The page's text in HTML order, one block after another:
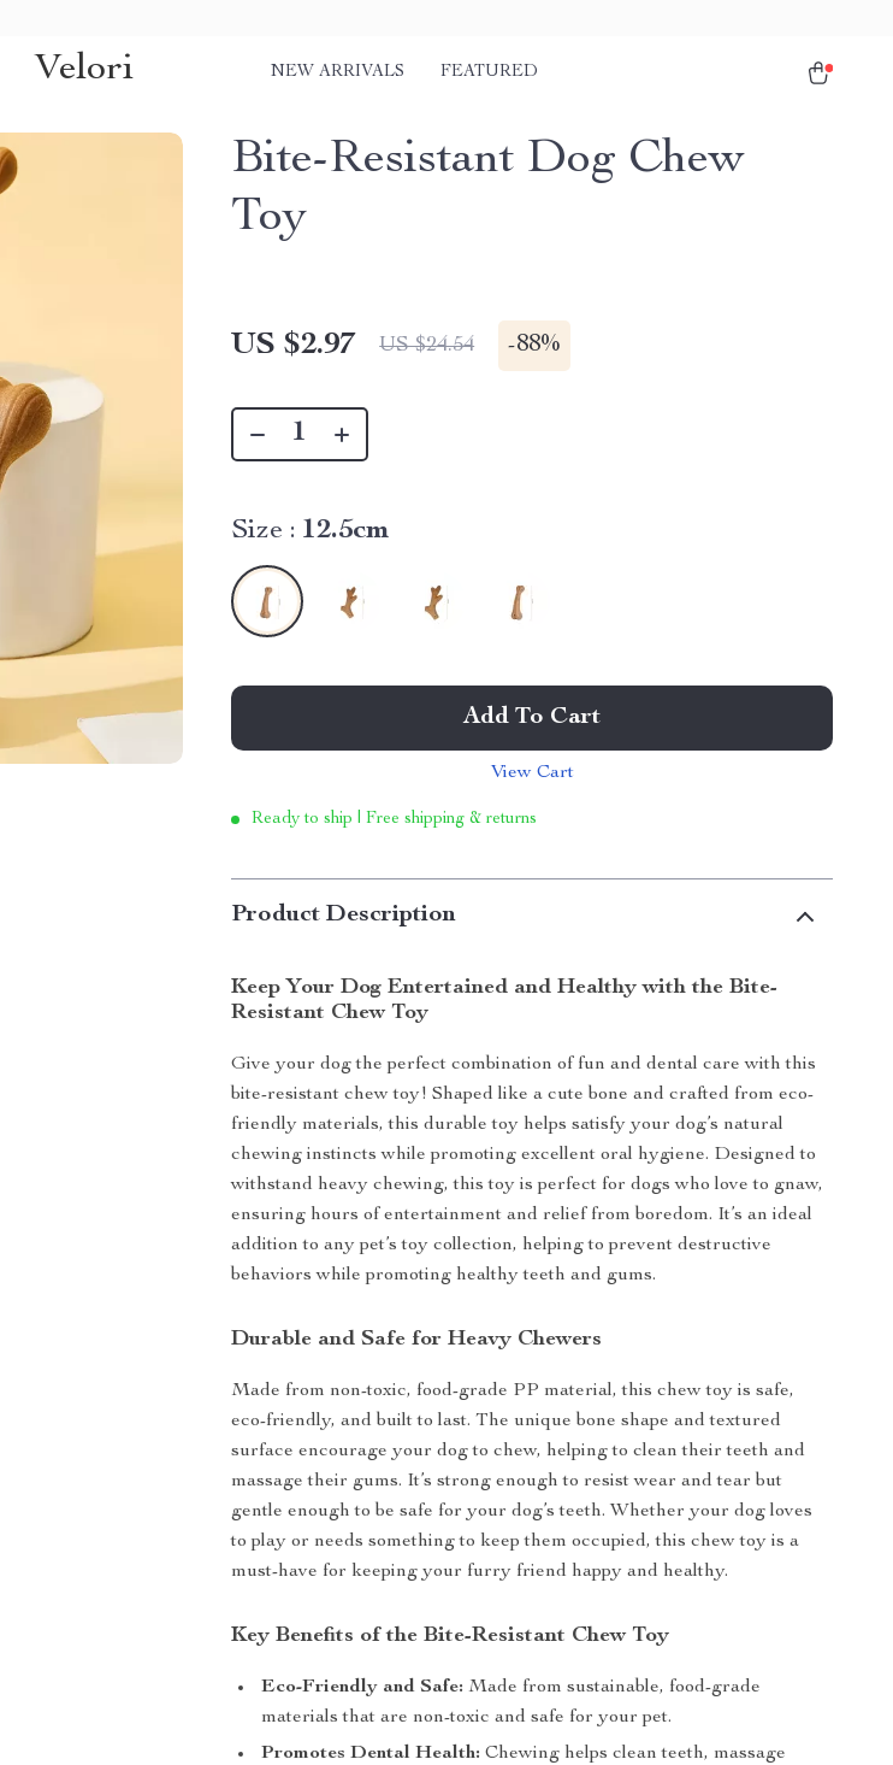
Velori NEW ARRIVALS FEATURED
Bite-Resistant Dog Chew
Toy
US $2.97 US $24.54 -88%
Size : 12.5cm
Add To Cart
View Cart
Ready to ship | Free shipping & returns
Product Description
Keep Your Dog Entertained and Healthy with the Bite-
Resistant Chew Toy
Give your dog the perfect combination of fun and dental care with this
bite-resistant chew toy! Shaped like a cute bone and crafted from eco-
friendly materials, this durable toy helps satisfy your dog’s natural
chewing instincts while promoting excellent oral hygiene. Designed to
withstand heavy chewing, this toy is perfect for dogs who love to gnaw,
ensuring hours of entertainment and relief from boredom. It’s an ideal
addition to any pet’s toy collection, helping to prevent destructive
behaviors while promoting healthy teeth and gums.
Durable and Safe for Heavy Chewers
Made from non-toxic, food-grade PP material, this chew toy is safe,
eco-friendly, and built to last. The unique bone shape and textured
surface encourage your dog to chew, helping to clean their teeth and
massage their gums. It’s strong enough to resist wear and tear but
gentle enough to be safe for your dog’s teeth. Whether your dog loves
to play or needs something to keep them occupied, this chew toy is a
must-have for keeping your furry friend happy and healthy.
Key Benefits of the Bite-Resistant Chew Toy
Eco-Friendly and Safe: Made from sustainable, food-grade
materials that are non-toxic and safe for your pet.
Promotes Dental Health: Chewing helps clean teeth, massage